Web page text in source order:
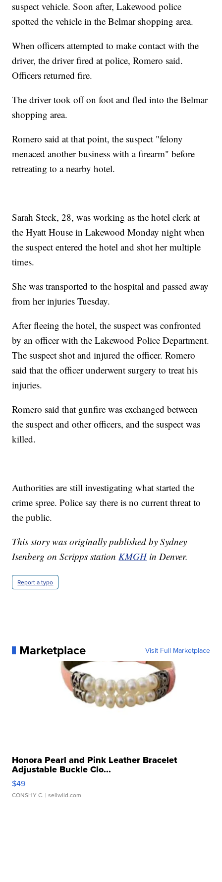
suspect vehicle. Soon after, Lakewood police
spotted the vehicle in the Belmar shopping area.
When officers attempted to make contact with the
driver, the driver fired at police, Romero said.
Officers returned fire.
The driver took off on foot and fled into the Belmar
shopping area.
Romero said at that point, the suspect "felony
menaced another business with a firearm" before
retreating to a nearby hotel.
Sarah Steck, 28, was working as the hotel clerk at
the Hyatt House in Lakewood Monday night when
the suspect entered the hotel and shot her multiple
times.
She was transported to the hospital and passed away
from her injuries Tuesday.
After fleeing the hotel, the suspect was confronted
by an officer with the Lakewood Police Department.
The suspect shot and injured the officer. Romero
said that the officer underwent surgery to treat his
injuries.
Romero said that gunfire was exchanged between
the suspect and other officers, and the suspect was
killed.
Authorities are still investigating what started the
crime spree. Police say there is no current threat to
the public.
This story was originally published by Sydney
Isenberg on Scripps station KMGHin Denver.
Report a typo
Marketplace Visit Full Marketplace
Honora Pearl and Pink Leather Bracelet
Adjustable Buckle Clo...
$49
CONSHY C. | sellwild.com